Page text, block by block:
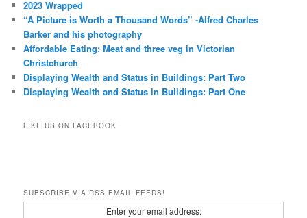
2023 Wrapped
“A Picture is Worth a Thousand Words” -Alfred Charles
Barker and his photography
Affordable Eating: Meat and three veg in Victorian
Christchurch
Displaying Wealth and Status in Buildings: Part Two
Displaying Wealth and Status in Buildings: Part One
LIKE US ON FACEBOOK
SUBSCRIBE VIA RSS EMAIL FEEDS!
Enter your email address: